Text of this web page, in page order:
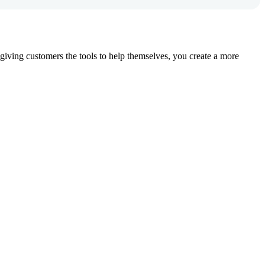
customers the tools to help themselves, you create a more